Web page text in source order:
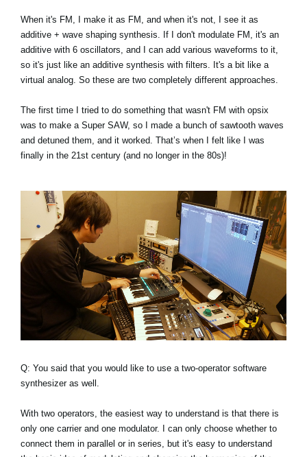
When it's FM, I make it as FM, and when it's not, I see it as
additive + wave shaping synthesis. If I don't modulate FM, it's an
additive with 6 oscillators, and I can add various waveforms to it,
so it's just like an additive synthesis with filters. It's a bit like a
virtual analog. So these are two completely different approaches.
The first time I tried to do something that wasn't FM with opsix
was to make a Super SAW, so I made a bunch of sawtooth waves
and detuned them, and it worked. That’s when I felt like I was
finally in the 21st century (and no longer in the 80s)!
Q: You said that you would like to use a two-operator software
synthesizer as well.
With two operators, the easiest way to understand is that there is
only one carrier and one modulator. I can only choose whether to
connect them in parallel or in series, but it's easy to understand